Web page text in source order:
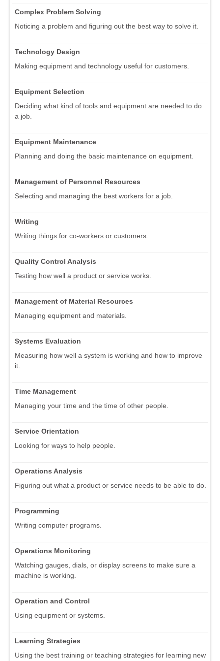
Complex Problem Solving
Noticing a problem and figuring out the best way to solve it.
Technology Design
Making equipment and technology useful for customers.
Equipment Selection
Deciding what kind of tools and equipment are needed to do
a job.
Equipment Maintenance
Planning and doing the basic maintenance on equipment.
Management of Personnel Resources
Selecting and managing the best workers for a job.
Writing
Writing things for co-workers or customers.
Quality Control Analysis
Testing how well a product or service works.
Management of Material Resources
Managing equipment and materials.
Systems Evaluation
Measuring how well a system is working and how to improve
it.
Time Management
Managing your time and the time of other people.
Service Orientation
Looking for ways to help people.
Operations Analysis
Figuring out what a product or service needs to be able to do.
Programming
Writing computer programs.
Operations Monitoring
Watching gauges, dials, or display screens to make sure a
machine is working.
Operation and Control
Using equipment or systems.
Learning Strategies
Using the best training or teaching strategies for learning new